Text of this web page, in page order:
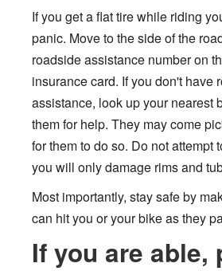
If you get a flat tire while riding
panic. Move to the side of the
roadside assistance number on
insurance card. If you don't have
assistance, look up your nearest
them for help. They may come
for them to do so. Do not attempt
you will only damage rims and
Most importantly, stay safe by
can hit you or your bike as they
If you are able,